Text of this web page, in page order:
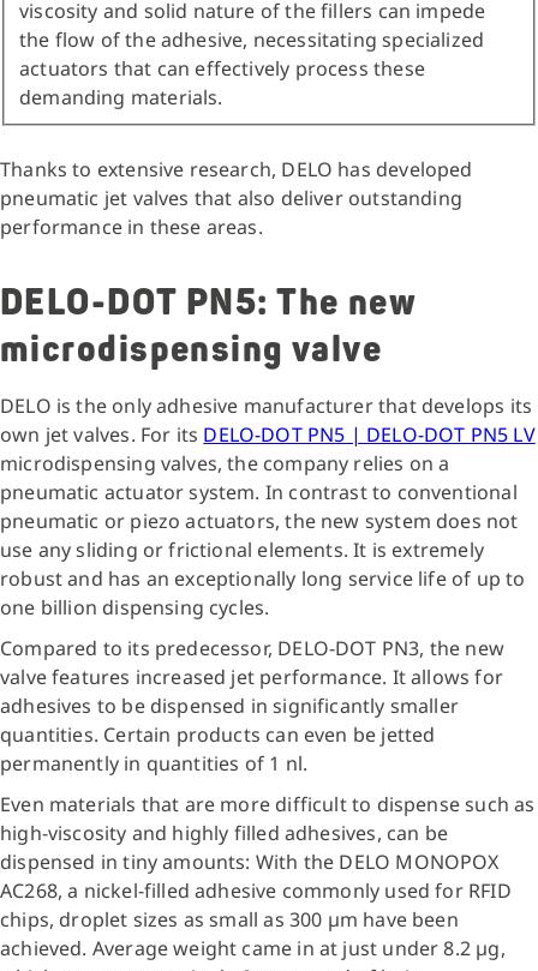
viscosity and solid nature of the fillers can impede
the flow of the adhesive, necessitating specialized
actuators that can effectively process these
demanding materials.
Thanks to extensive research, DELO has developed
pneumatic jet valves that also deliver outstanding
performance in these areas.
DELO-DOT PN5: The new
microdispensing valve
DELO is the only adhesive manufacturer that develops its
own jet valves. For its DELO-DOT PN5 | DELO-DOT PN5 LV
microdispensing valves, the company relies on a
pneumatic actuator system. In contrast to conventional
pneumatic or piezo actuators, the new system does not
use any sliding or frictional elements. It is extremely
robust and has an exceptionally long service life of up to
one billion dispensing cycles.
Compared to its predecessor, DELO-DOT PN3, the new
valve features increased jet performance. It allows for
adhesives to be dispensed in significantly smaller
quantities. Certain products can even be jetted
permanently in quantities of 1 nl.
Even materials that are more difficult to dispense such as
high-viscosity and highly filled adhesives, can be
dispensed in tiny amounts: With the DELO MONOPOX
AC268, a nickel-filled adhesive commonly used for RFID
chips, droplet sizes as small as 300 µm have been
achieved. Average weight came in at just under 8.2 µg,